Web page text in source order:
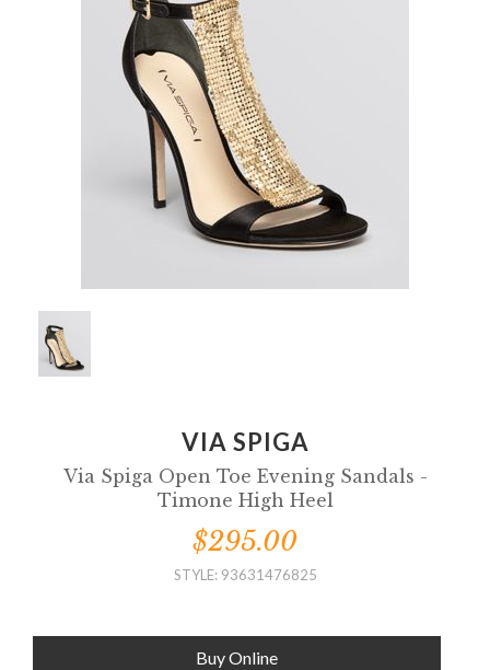
VIA SPIGA
Via Spiga Open Toe Evening Sandals -
Timone High Heel
$295.00
STYLE: 93631476825
Buy Online